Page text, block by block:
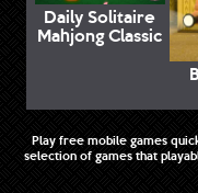
Daily Solitaire
Mahjong Classic
Play free mobile games
selection of games that